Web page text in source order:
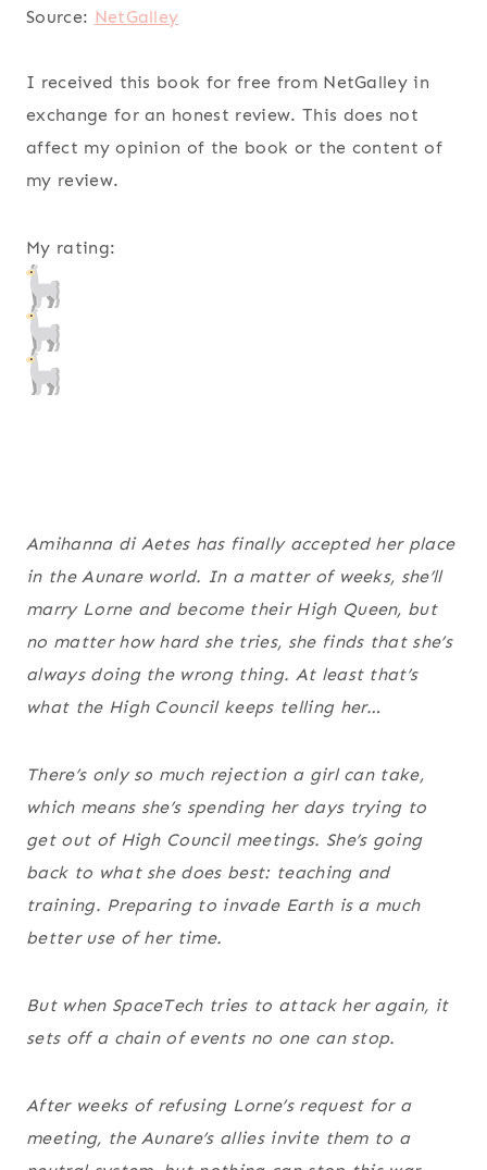
Source: NetGalley
I received this book for free from NetGalley in
exchange for an honest review. This does not
affect my opinion of the book or the content of
my review.
My rating:
Amihanna di Aetes has finally accepted her place
in the Aunare world. In a matter of weeks, she’ll
marry Lorne and become their High Queen, but
no matter how hard she tries, she finds that she’s
always doing the wrong thing. At least that’s
what the High Council keeps telling her…
There’s only so much rejection a girl can take,
which means she’s spending her days trying to
get out of High Council meetings. She’s going
back to what she does best: teaching and
training. Preparing to invade Earth is a much
better use of her time.
But when SpaceTech tries to attack her again, it
sets off a chain of events no one can stop.
After weeks of refusing Lorne’s request for a
meeting, the Aunare’s allies invite them to a